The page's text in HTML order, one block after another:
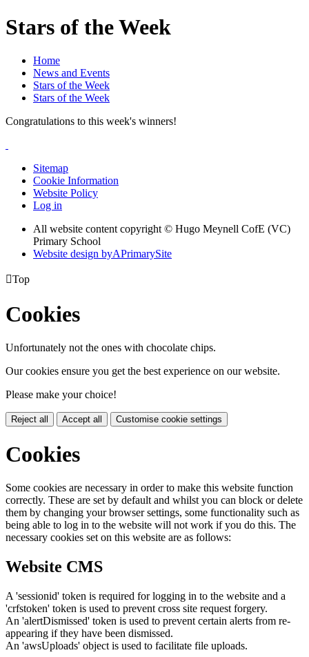
Stars of the Week
Home
News and Events
Stars of the Week
Stars of the Week
Congratulations to this week's winners!
Sitemap
Cookie Information
Website Policy
Log in
All website content copyright © Hugo Meynell CofE (VC)
Primary School
Website design byAPrimarySite
Top
Cookies
Unfortunately not the ones with chocolate chips.
Our cookies ensure you get the best experience on our website.
Please make your choice!
Reject all Accept all Customise cookie settings
Cookies
Some cookies are necessary in order to make this website function
correctly. These are set by default and whilst you can block or delete
them by changing your browser settings, some functionality such as
being able to log in to the website will not work if you do this. The
necessary cookies set on this website are as follows:
Website CMS
A 'sessionid' token is required for logging in to the website and a
'crfstoken' token is used to prevent cross site request forgery.
An 'alertDismissed' token is used to prevent certain alerts from re-
appearing if they have been dismissed.
An 'awsUploads' object is used to facilitate file uploads.